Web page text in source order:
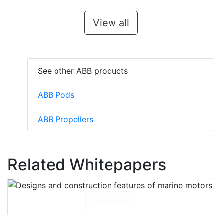
View all
See other ABB products
ABB Pods
ABB Propellers
Related Whitepapers